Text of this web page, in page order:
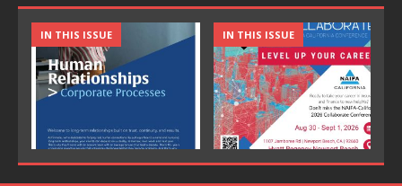
IN THIS ISSUE IN THIS ISSUE